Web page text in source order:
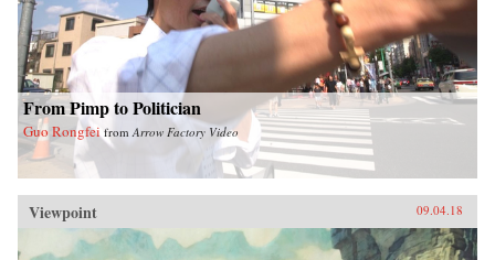
From Pimp to Politician
Guo Rongfei from Arrow Factory Video
Viewpoint 09.04.18